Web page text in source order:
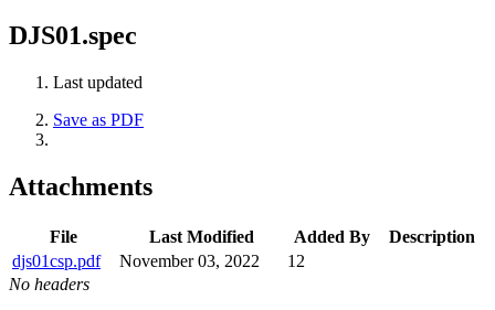
DJS01.spec
Last updated
Save as PDF
Attachments
File Last Modified Added By
Description
djs01csp.pdf
November 03, 2022
12
No headers